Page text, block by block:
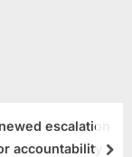
escalation
accountability